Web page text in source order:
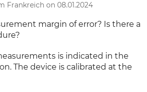
Frankreich on 08.01.2024
margin of error? Is there a
is indicated in the
The device is calibrated at the